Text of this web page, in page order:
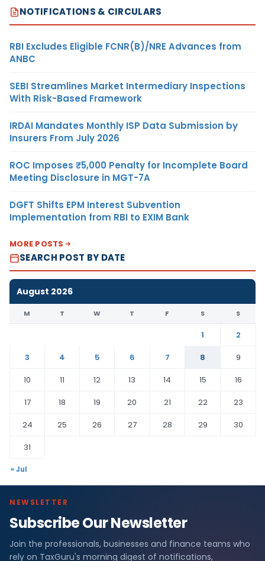
NOTIFICATIONS & CIRCULARS
RBI Excludes Eligible FCNR(B)/NRE Advances from
ANBC
SEBI Streamlines Market Intermediary Inspections
With Risk-Based Framework
IRDAI Mandates Monthly ISP Data Submission by
Insurers From July 2026
ROC Imposes ₹5,000 Penalty for Incomplete Board
Meeting Disclosure in MGT-7A
DGFT Shifts EPM Interest Subvention
Implementation from RBI to EXIM Bank
MORE POSTS
SEARCH POST BY DATE
August 2026
M T W T F S S
1
2
3
4 5 6 7 8
9
10
11 12 13 14 15
16
17
18 19 20 21 22
23
24
25 26 27 28 29
30
31
« Jul
NEWSLETTER
Subscribe Our Newsletter
Join the professionals, businesses and finance teams who
rely on TaxGuru's morning digest of notifications,